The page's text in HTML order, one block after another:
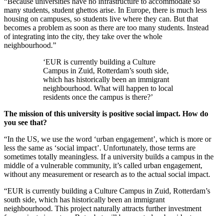
many students, student ghettos arise. In Europe, there is much less
housing on campuses, so students live where they can. But that
becomes a problem as soon as there are too many students. Instead
of integrating into the city, they take over the whole
neighbourhood.”
‘EUR is currently building a Culture
Campus in Zuid, Rotterdam’s south side,
which has historically been an immigrant
neighbourhood. What will happen to local
residents once the campus is there?’
The mission of this university is positive social impact. How do
you see that?
“In the US, we use the word ‘urban engagement’, which is more or
less the same as ‘social impact’. Unfortunately, those terms are
sometimes totally meaningless. If a university builds a campus in the
middle of a vulnerable community, it’s called urban engagement,
without any measurement or research as to the actual social impact.
“EUR is currently building a Culture Campus in Zuid, Rotterdam’s
south side, which has historically been an immigrant
neighbourhood. This project naturally attracts further investment